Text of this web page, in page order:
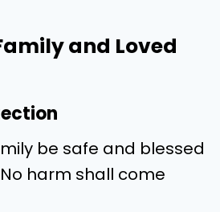
and Loved
be safe and blessed
harm shall come